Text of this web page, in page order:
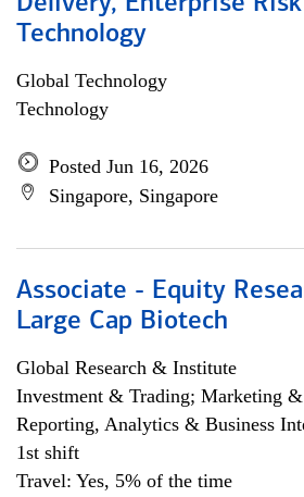
Technology
Global Technology
Technology
Posted Jun 16, 2026
Singapore, Singapore
Associate - Equity
Large Cap Biotech
Global Research & Institute
Investment & Trading; Marketing
Reporting, Analytics & Business
1st shift
Travel: Yes, 5% of the time